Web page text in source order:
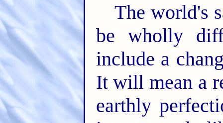
The world's
be wholly
include a
It will mean a
earthly